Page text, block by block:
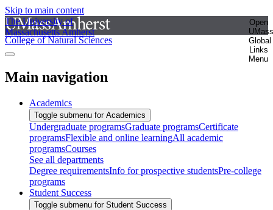
Skip to main content
The University of
Massachusetts Amherst
Open
UMass
Global
Links
Menu
College of Natural Sciences
Main navigation
Academics
Toggle submenu for Academics
Undergraduate programsGraduate programsCertificate
programsFlexible and online learningAll academic
programsCourses
See all departments
Degree requirementsInfo for prospective studentsPre-college
programs
Student Success
Toggle submenu for Student Success